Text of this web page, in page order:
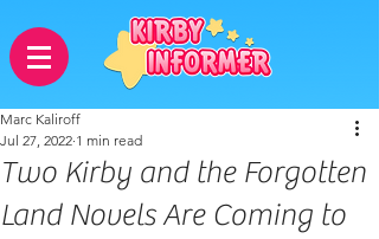
Two Kirby and the Forgotten
Land Novels Are Coming to
Marc Kaliroff
Jul 27, 2022 1 min read